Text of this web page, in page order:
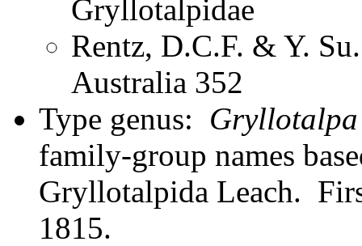
Gryllotalpidae
Rentz, D.C.F. & Y.
Australia 352
Type genus: Gryllotalpa
family-group names
Gryllotalpida Leach.
1815.